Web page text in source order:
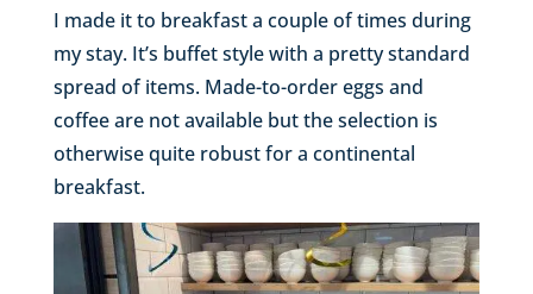
I made it to breakfast a couple of times during
my stay. It’s buffet style with a pretty standard
spread of items. Made-to-order eggs and
coffee are not available but the selection is
otherwise quite robust for a continental
breakfast.